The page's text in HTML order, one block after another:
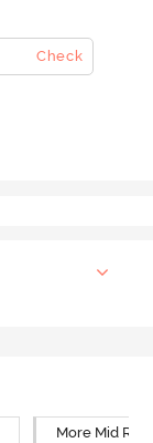
Check
More Mid